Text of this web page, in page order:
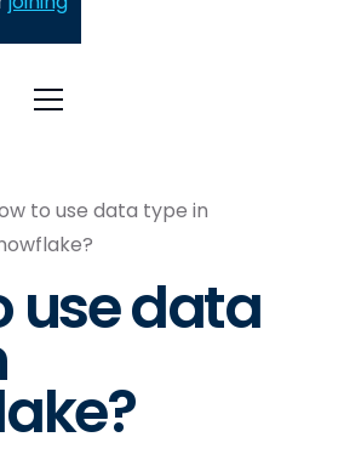
to use data type in
use data